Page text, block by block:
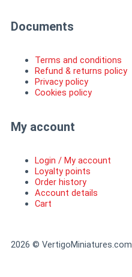
n
s
t
g
r
a
a
c
e
b
o
o
k
f
Documents
Terms and conditions
Refund & returns policy
Privacy policy
Cookies policy
My account
Login / My account
Loyalty points
Order history
Account details
Cart
2026 © VertigoMiniatures.com